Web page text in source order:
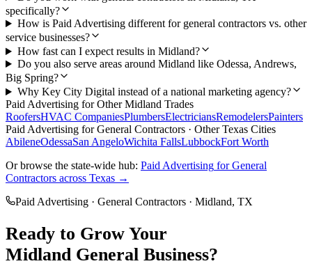
specifically?
How is Paid Advertising different for general contractors vs. other
service businesses?
How fast can I expect results in Midland?
Do you also serve areas around Midland like Odessa, Andrews,
Big Spring?
Why Key City Digital instead of a national marketing agency?
Paid Advertising for OtherMidland Trades
RoofersHVAC CompaniesPlumbersElectriciansRemodelersPainters
Paid Advertising forGeneral Contractors · Other Texas Cities
AbileneOdessaSan AngeloWichita FallsLubbockFort Worth
Or browse the state-wide hub: Paid Advertising forGeneral
Contractors across Texas →
Paid Advertising · General Contractors · Midland, TX
Ready to Grow Your
Midland General Business?